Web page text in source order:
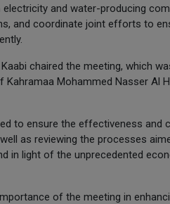
and water-producing
and coordinate joint efforts to
chaired the meeting, which
Mohammed Nasser Al
to ensure the effectiveness and
as reviewing the processes
in light of the unprecedented
of the meeting in